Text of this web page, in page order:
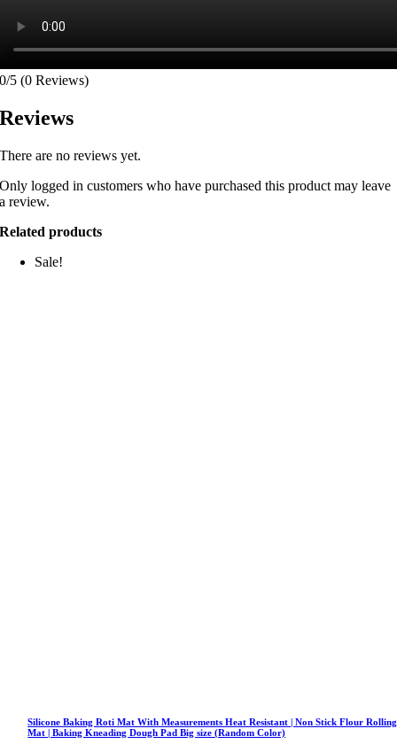
0/5 (0 Reviews)
Reviews
There are no reviews yet.
Only logged in customers who have purchased this product may leave
a review.
Related products
Sale!
Silicone Baking Roti Mat With Measurements Heat Resistant | Non Stick Flour Rolling
Mat | Baking Kneading Dough Pad Big size (Random Color)